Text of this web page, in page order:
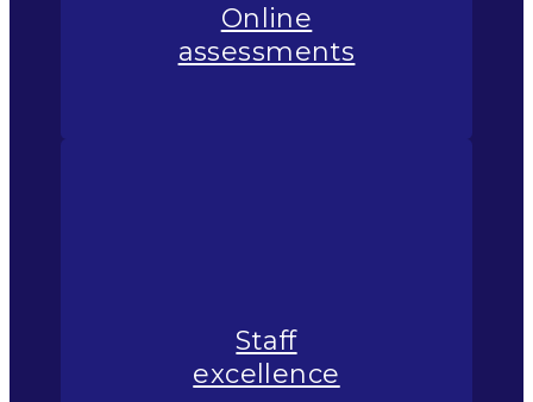
Online
assessments
Staff
excellence